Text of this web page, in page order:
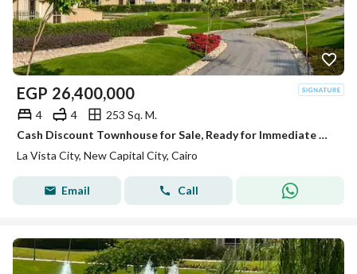
EGP 26,400,000
4 4
253 Sq. M.
Cash Discount Townhouse for Sale, Ready for Immediate Delivery and Move-In, Fully Finished, in the Heart of the New Administrative Capital
La Vista City, New Capital City, Cairo
Email Call